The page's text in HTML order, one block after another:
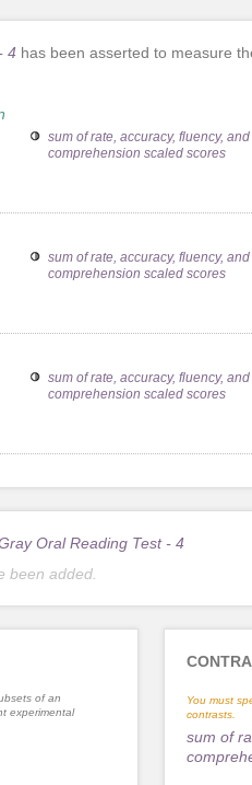
4 has been asserted to measure
sum of rate, accuracy, fluency, and
comprehension scaled scores
sum of rate, accuracy, fluency, and
comprehension scaled scores
sum of rate, accuracy, fluency, and
comprehension scaled scores
Oral Reading Test - 4
been added.
of an
experimental
You must
contrasts.
sum of